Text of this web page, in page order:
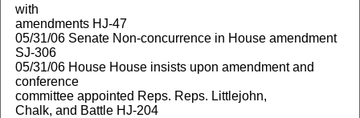
with
amendments HJ-47
05/31/06 Senate Non-concurrence in House amendment
SJ-306
05/31/06 House House insists upon amendment and
conference
committee appointed Reps. Reps. Littlejohn,
Chalk, and Battle HJ-204